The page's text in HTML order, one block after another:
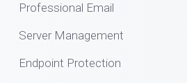
Professional Email
Server Management
Endpoint Protection